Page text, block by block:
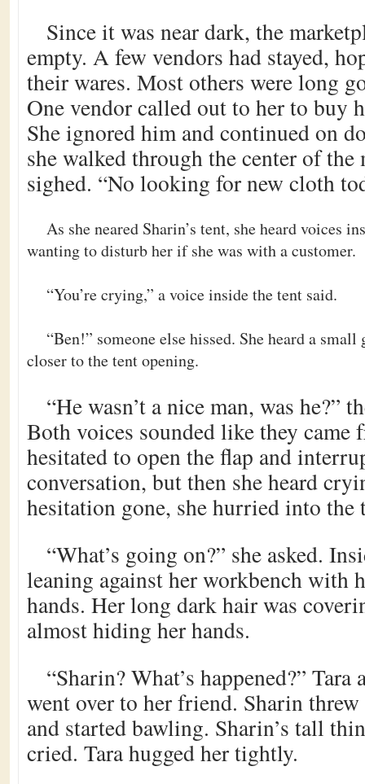
Since it was near dark, the
empty. A few vendors had stayed,
their wares. Most others were long
One vendor called out to her to buy
She ignored him and continued on
she walked through the center of the
sighed. “No looking for new cloth
As she neared Sharin’s tent, she heard voices
wanting to disturb her if she was with a customer.
“You’re crying,” a voice inside the tent said.
“Ben!” someone else hissed. She heard a
closer to the tent opening.
“He wasn’t a nice man, was he?”
Both voices sounded like they came
hesitated to open the flap and
conversation, but then she heard
hesitation gone, she hurried into the
“What’s going on?” she asked.
leaning against her workbench with
hands. Her long dark hair was
almost hiding her hands.
“Sharin? What’s happened?”
went over to her friend. Sharin
and started bawling. Sharin’s tall
cried. Tara hugged her tightly.